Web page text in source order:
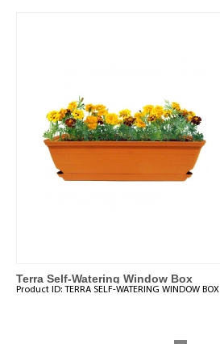
Terra Self-Watering Window Box
Product ID: TERRA SELF-WATERING WINDOW BOX